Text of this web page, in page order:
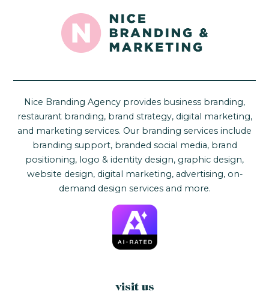
Nice Branding Agency provides business branding,
restaurant branding, brand strategy, digital marketing,
and marketing services. Our branding services include
branding support, branded social media, brand
positioning, logo & identity design, graphic design,
website design, digital marketing, advertising, on-
demand design services and more.
visit us